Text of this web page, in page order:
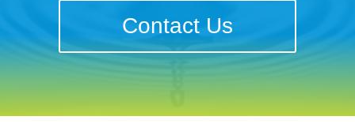
Contact Us